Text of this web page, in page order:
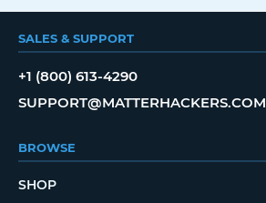
SALES & SUPPORT
+1 (800) 613-4290
SUPPORT@MATTERHACKERS.COM
BROWSE
SHOP